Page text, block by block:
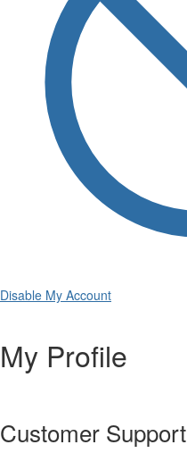
Disable My Account
My Profile
Customer Support